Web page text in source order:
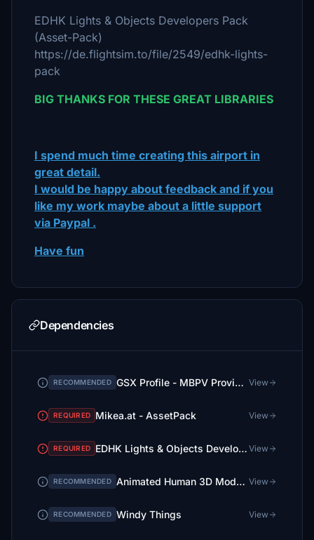
EDHK Lights & Objects Developers Pack
(Asset-Pack)
https://de.flightsim.to/file/2549/edhk-lights-
pack
BIG THANKS FOR THESE GREAT LIBRARIES
I spend much time creating this airport in
great detail.
I would be happy about feedback and if you
like my work maybe about a little support
via Paypal .
Have fun
Dependencies
RECOMMENDED GSX Profile - MBPV Providenciales (Chak991) View
REQUIRED Mikea.at - AssetPack View
REQUIRED EDHK Lights & Objects Developers Pack (Asset-Pack) View
RECOMMENDED Animated Human 3D Models Library View
RECOMMENDED Windy Things View